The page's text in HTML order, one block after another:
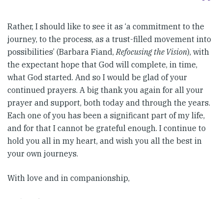
Rather, I should like to see it as ‘a commitment to the
journey, to the process, as a trust-filled movement into
possibilities’ (Barbara Fiand, Refocusing the Vision), with
the expectant hope that God will complete, in time,
what God started. And so I would be glad of your
continued prayers. A big thank you again for all your
prayer and support, both today and through the years.
Each one of you has been a significant part of my life,
and for that I cannot be grateful enough. I continue to
hold you all in my heart, and wish you all the best in
your own journeys.
With love and in companionship,